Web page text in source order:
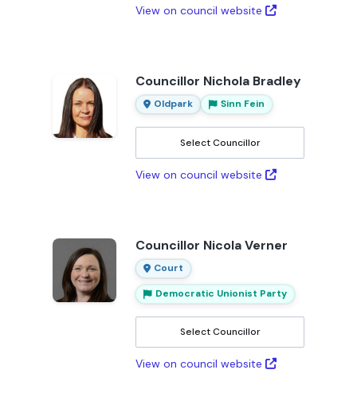
View on council website
Councillor Nichola Bradley
Oldpark Sinn Fein
Select Councillor
View on council website
Councillor Nicola Verner
Court
Democratic Unionist Party
Select Councillor
View on council website